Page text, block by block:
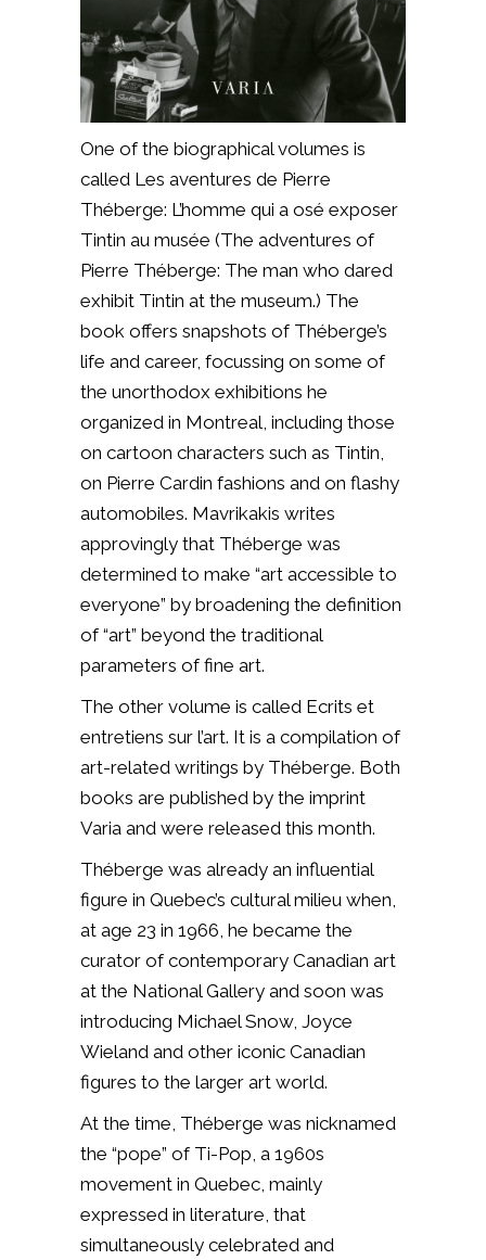
One of the biographical volumes is
called Les aventures de Pierre
Théberge: L’homme qui a osé exposer
Tintin au musée (The adventures of
Pierre Théberge: The man who dared
exhibit Tintin at the museum.) The
book offers snapshots of Théberge’s
life and career, focussing on some of
the unorthodox exhibitions he
organized in Montreal, including those
on cartoon characters such as Tintin,
on Pierre Cardin fashions and on flashy
automobiles. Mavrikakis writes
approvingly that Théberge was
determined to make “art accessible to
everyone” by broadening the definition
of “art” beyond the traditional
parameters of fine art.
The other volume is called Ecrits et
entretiens sur l’art. It is a compilation of
art-related writings by Théberge. Both
books are published by the imprint
Varia and were released this month.
Théberge was already an influential
figure in Quebec’s cultural milieu when,
at age 23 in 1966, he became the
curator of contemporary Canadian art
at the National Gallery and soon was
introducing Michael Snow, Joyce
Wieland and other iconic Canadian
figures to the larger art world.
At the time, Théberge was nicknamed
the “pope” of Ti-Pop, a 1960s
movement in Quebec, mainly
expressed in literature, that
simultaneously celebrated and